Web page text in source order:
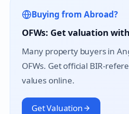
Buying from Abroad?
OFWs: Get valuation
Many property buyers in
OFWs. Get official BIR-
values online.
Get Valuation